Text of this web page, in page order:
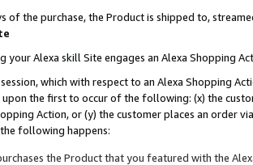
of the purchase, the Product is shipped to,
your Alexa skill Site engages an Alexa Shopping
which with respect to an Alexa Shopping
upon the first to occur of the following: (x) the
Action, or (y) the customer places an order
following happens:
the Product that you featured with the